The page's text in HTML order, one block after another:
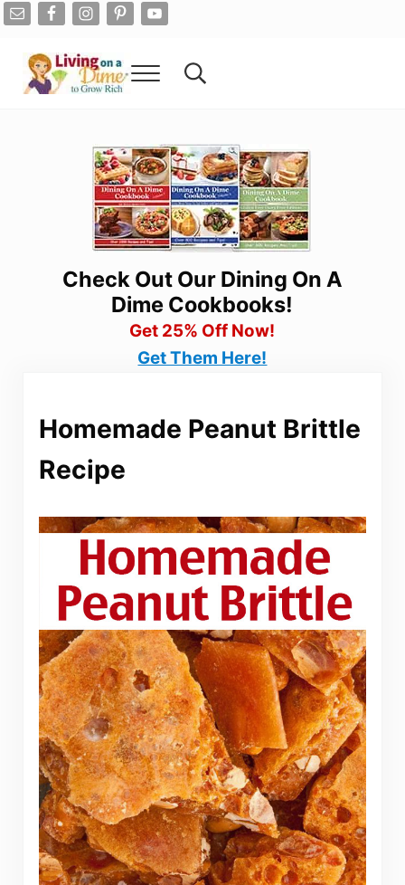
Skip to main content
Skip to after header navigation
Skip to site footer
Menu Search...
Check Out Our Dining On A
Dime Cookbooks!
Get 25% Off Now!
Get Them Here!
Homemade Peanut Brittle
Recipe